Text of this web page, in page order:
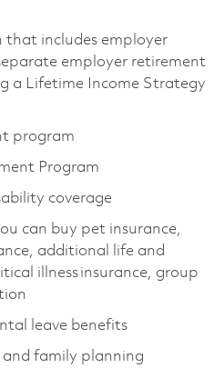
that includes employer
employer retirement
a Lifetime Income Strategy
program
Program
coverage
can buy pet insurance,
additional life and
illness insurance, group
leave benefits
family planning